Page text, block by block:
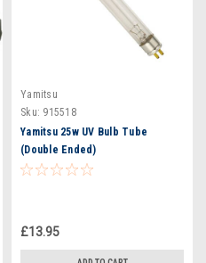
Yamitsu
Sku: 915518
Yamitsu 25w UV Bulb Tube
(Double Ended)
£13.95